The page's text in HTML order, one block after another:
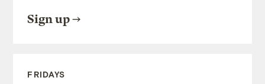
Sign up
FRIDAYS